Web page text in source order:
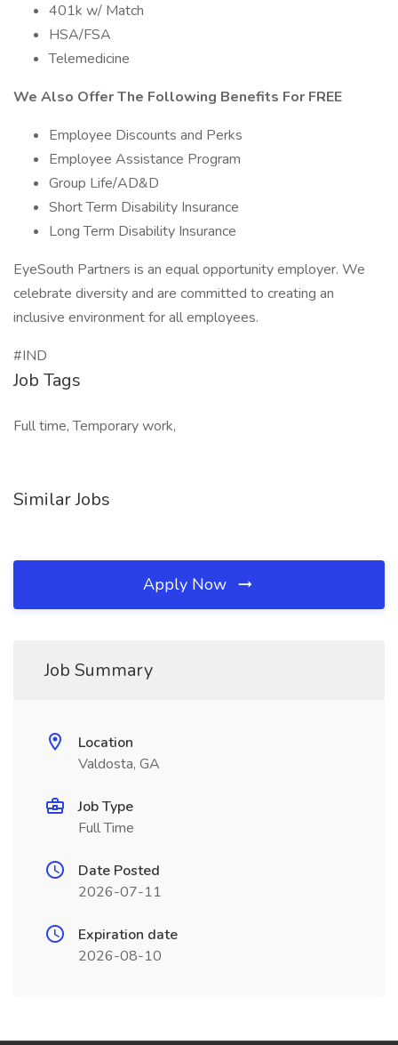
401k w/ Match
HSA/FSA
Telemedicine
We Also Offer The Following Benefits For FREE
Employee Discounts and Perks
Employee Assistance Program
Group Life/AD&D
Short Term Disability Insurance
Long Term Disability Insurance
EyeSouth Partners is an equal opportunity employer. We
celebrate diversity and are committed to creating an
inclusive environment for all employees.
#IND
Job Tags
Full time, Temporary work,
Similar Jobs
Apply Now
Job Summary
Location
Valdosta, GA
Job Type
Full Time
Date Posted
2026-07-11
Expiration date
2026-08-10